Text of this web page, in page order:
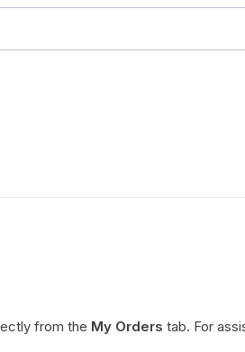
from the My Orders tab. For